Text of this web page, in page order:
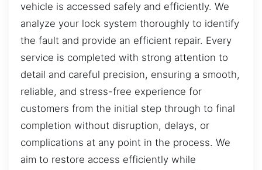
vehicle is accessed safely and efficiently. We
analyze your lock system thoroughly to identify
the fault and provide an efficient repair. Every
service is completed with strong attention to
detail and careful precision, ensuring a smooth,
reliable, and stress-free experience for
customers from the initial step through to final
completion without disruption, delays, or
complications at any point in the process. We
aim to restore access efficiently while